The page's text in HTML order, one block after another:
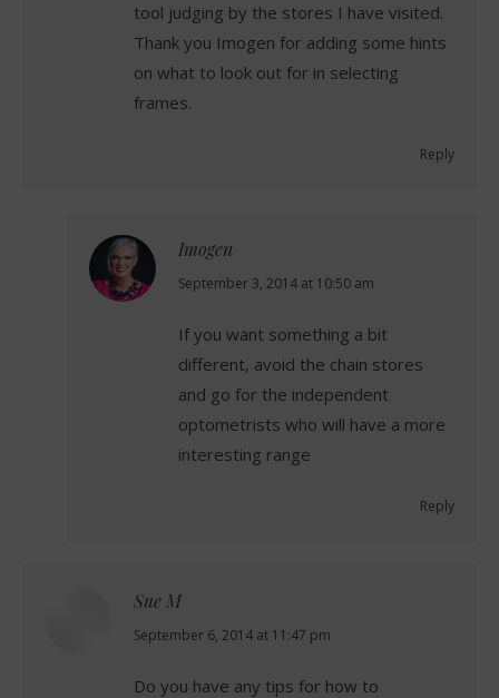
tool judging by the stores I have visited.
Thank you Imogen for adding some hints
on what to look out for in selecting
frames.
Reply
Imogen
says:
September 3, 2014 at 10:50 am
If you want something a bit
different, avoid the chain stores
and go for the independent
optometrists who will have a more
interesting range
Reply
Sue M
says:
September 6, 2014 at 11:47 pm
Do you have any tips for how to